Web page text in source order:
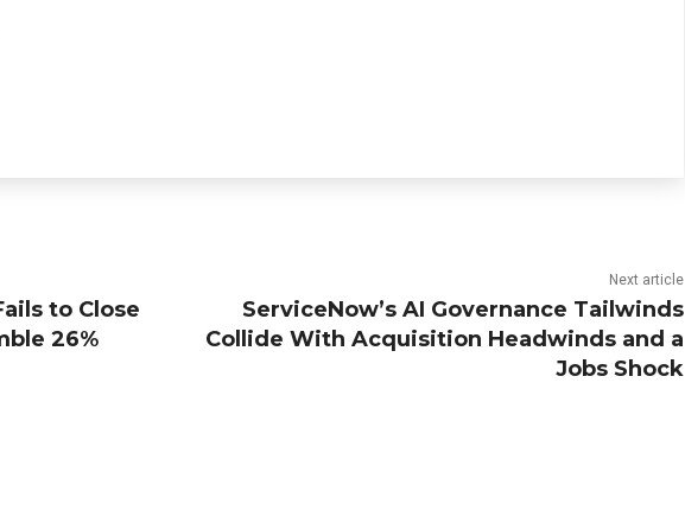
to Close
26%
Next article
ServiceNow’s AI Governance Tailwinds
Collide With Acquisition Headwinds and a
Jobs Shock